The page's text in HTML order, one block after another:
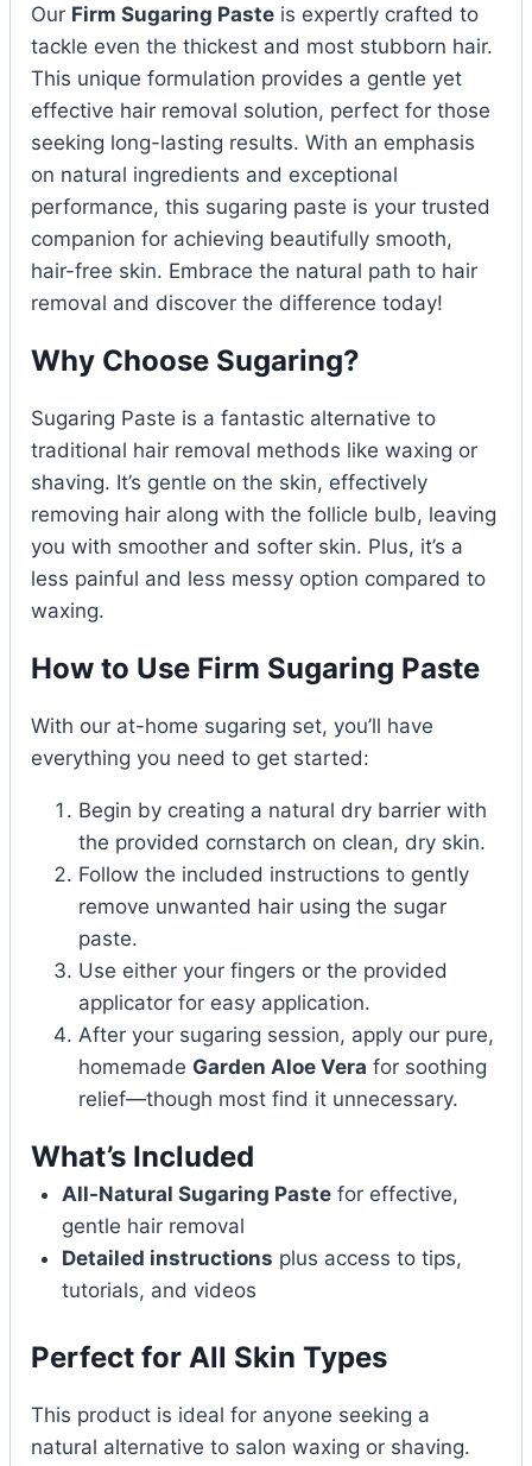
Our Firm Sugaring Paste is expertly crafted to
tackle even the thickest and most stubborn hair.
This unique formulation provides a gentle yet
effective hair removal solution, perfect for those
seeking long-lasting results. With an emphasis
on natural ingredients and exceptional
performance, this sugaring paste is your trusted
companion for achieving beautifully smooth,
hair-free skin. Embrace the natural path to hair
removal and discover the difference today!
Why Choose Sugaring?
Sugaring Paste is a fantastic alternative to
traditional hair removal methods like waxing or
shaving. It’s gentle on the skin, effectively
removing hair along with the follicle bulb, leaving
you with smoother and softer skin. Plus, it’s a
less painful and less messy option compared to
waxing.
How to Use Firm Sugaring Paste
With our at-home sugaring set, you’ll have
everything you need to get started:
Begin by creating a natural dry barrier with
the provided cornstarch on clean, dry skin.
Follow the included instructions to gently
remove unwanted hair using the sugar
paste.
Use either your fingers or the provided
applicator for easy application.
After your sugaring session, apply our pure,
homemade Garden Aloe Vera for soothing
relief—though most find it unnecessary.
What’s Included
All-Natural Sugaring Pastefor effective,
gentle hair removal
Detailed instructions plus access to tips,
tutorials, and videos
Perfect for All Skin Types
This product is ideal for anyone seeking a
natural alternative to salon waxing or shaving.